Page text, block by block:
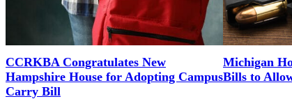
CCRKBA Congratulates New
Hampshire House for Adopting Campus
Carry Bill
Michigan
Bills to